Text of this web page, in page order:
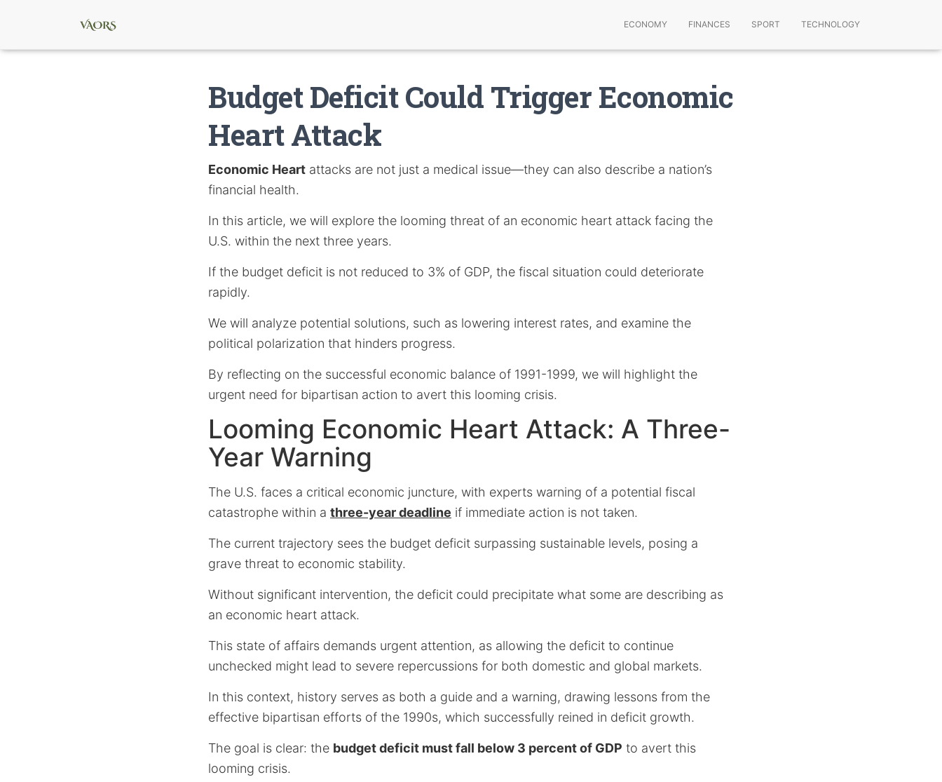
ECONOMY FINANCES SPORT TECHNOLOGY
Budget Deficit Could Trigger Economic
Heart Attack
Economic Heart attacks are not just a medical issue—they can also describe a nation’s
financial health.
In this article, we will explore the looming threat of an economic heart attack facing the
U.S. within the next three years.
If the budget deficit is not reduced to 3% of GDP, the fiscal situation could deteriorate
rapidly.
We will analyze potential solutions, such as lowering interest rates, and examine the
political polarization that hinders progress.
By reflecting on the successful economic balance of 1991-1999, we will highlight the
urgent need for bipartisan action to avert this looming crisis.
Looming Economic Heart Attack: A Three-
Year Warning
The U.S. faces a critical economic juncture, with experts warning of a potential fiscal
catastrophe within a three-year deadline if immediate action is not taken.
The current trajectory sees the budget deficit surpassing sustainable levels, posing a
grave threat to economic stability.
Without significant intervention, the deficit could precipitate what some are describing as
an economic heart attack.
This state of affairs demands urgent attention, as allowing the deficit to continue
unchecked might lead to severe repercussions for both domestic and global markets.
In this context, history serves as both a guide and a warning, drawing lessons from the
effective bipartisan efforts of the 1990s, which successfully reined in deficit growth.
The goal is clear: the budget deficit must fall below 3 percent of GDP to avert this
looming crisis.